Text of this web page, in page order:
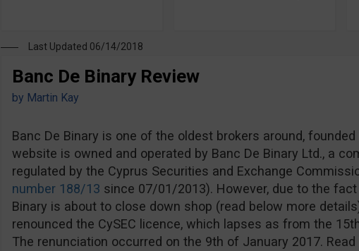
Last Updated 06/14/2018
Banc De Binary Review
by Martin Kay
Banc De Binary is one of the oldest brokers around, founded
website is owned and operated by Banc De Binary Ltd., a
regulated by the Cyprus Securities and Exchange
number 188/13 since 07/01/2013). However, due to the
Binary is about to close down shop (read below more
renounced the CySEC licence, which lapses as from the
The renunciation occurred on the 9th of January 2017. Read